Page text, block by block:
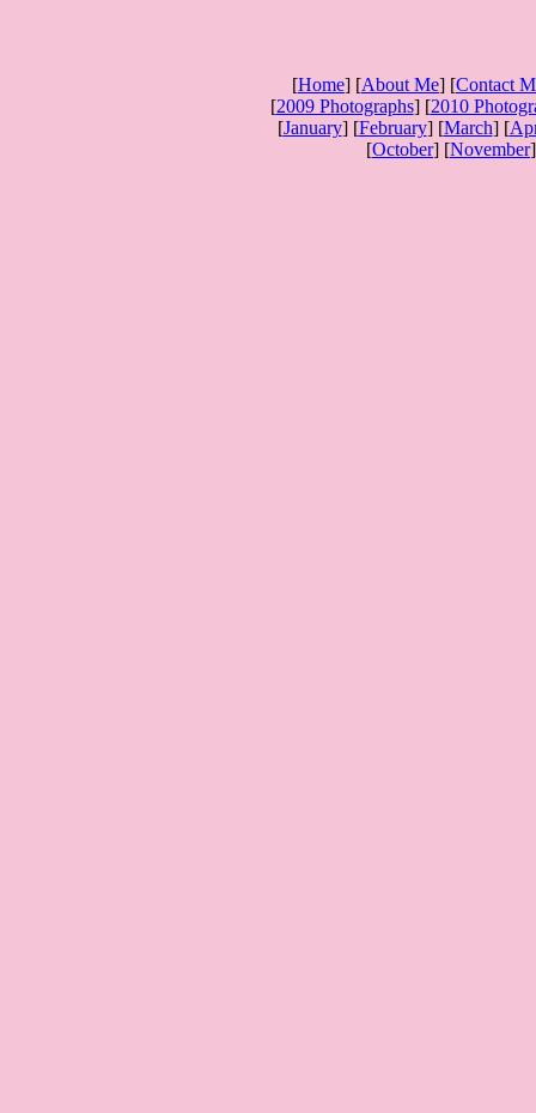
[Home] [About Me] [Contact
[2009 Photographs] [2010
[January] [February] [March] [
[October] [November